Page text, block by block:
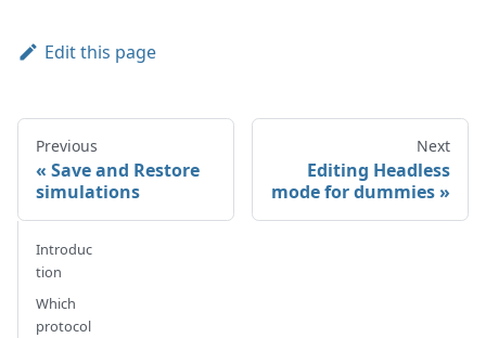
Edit this page
Previous
Save and Restore
simulations
Next
Editing Headless
mode for dummies
Introduc
tion
Which
protocol